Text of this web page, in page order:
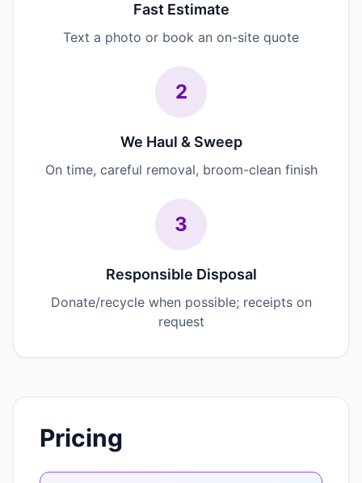
Fast Estimate
Text a photo or book an on-site quote
2
We Haul & Sweep
On time, careful removal, broom-clean finish
3
Responsible Disposal
Donate/recycle when possible; receipts on
request
Pricing